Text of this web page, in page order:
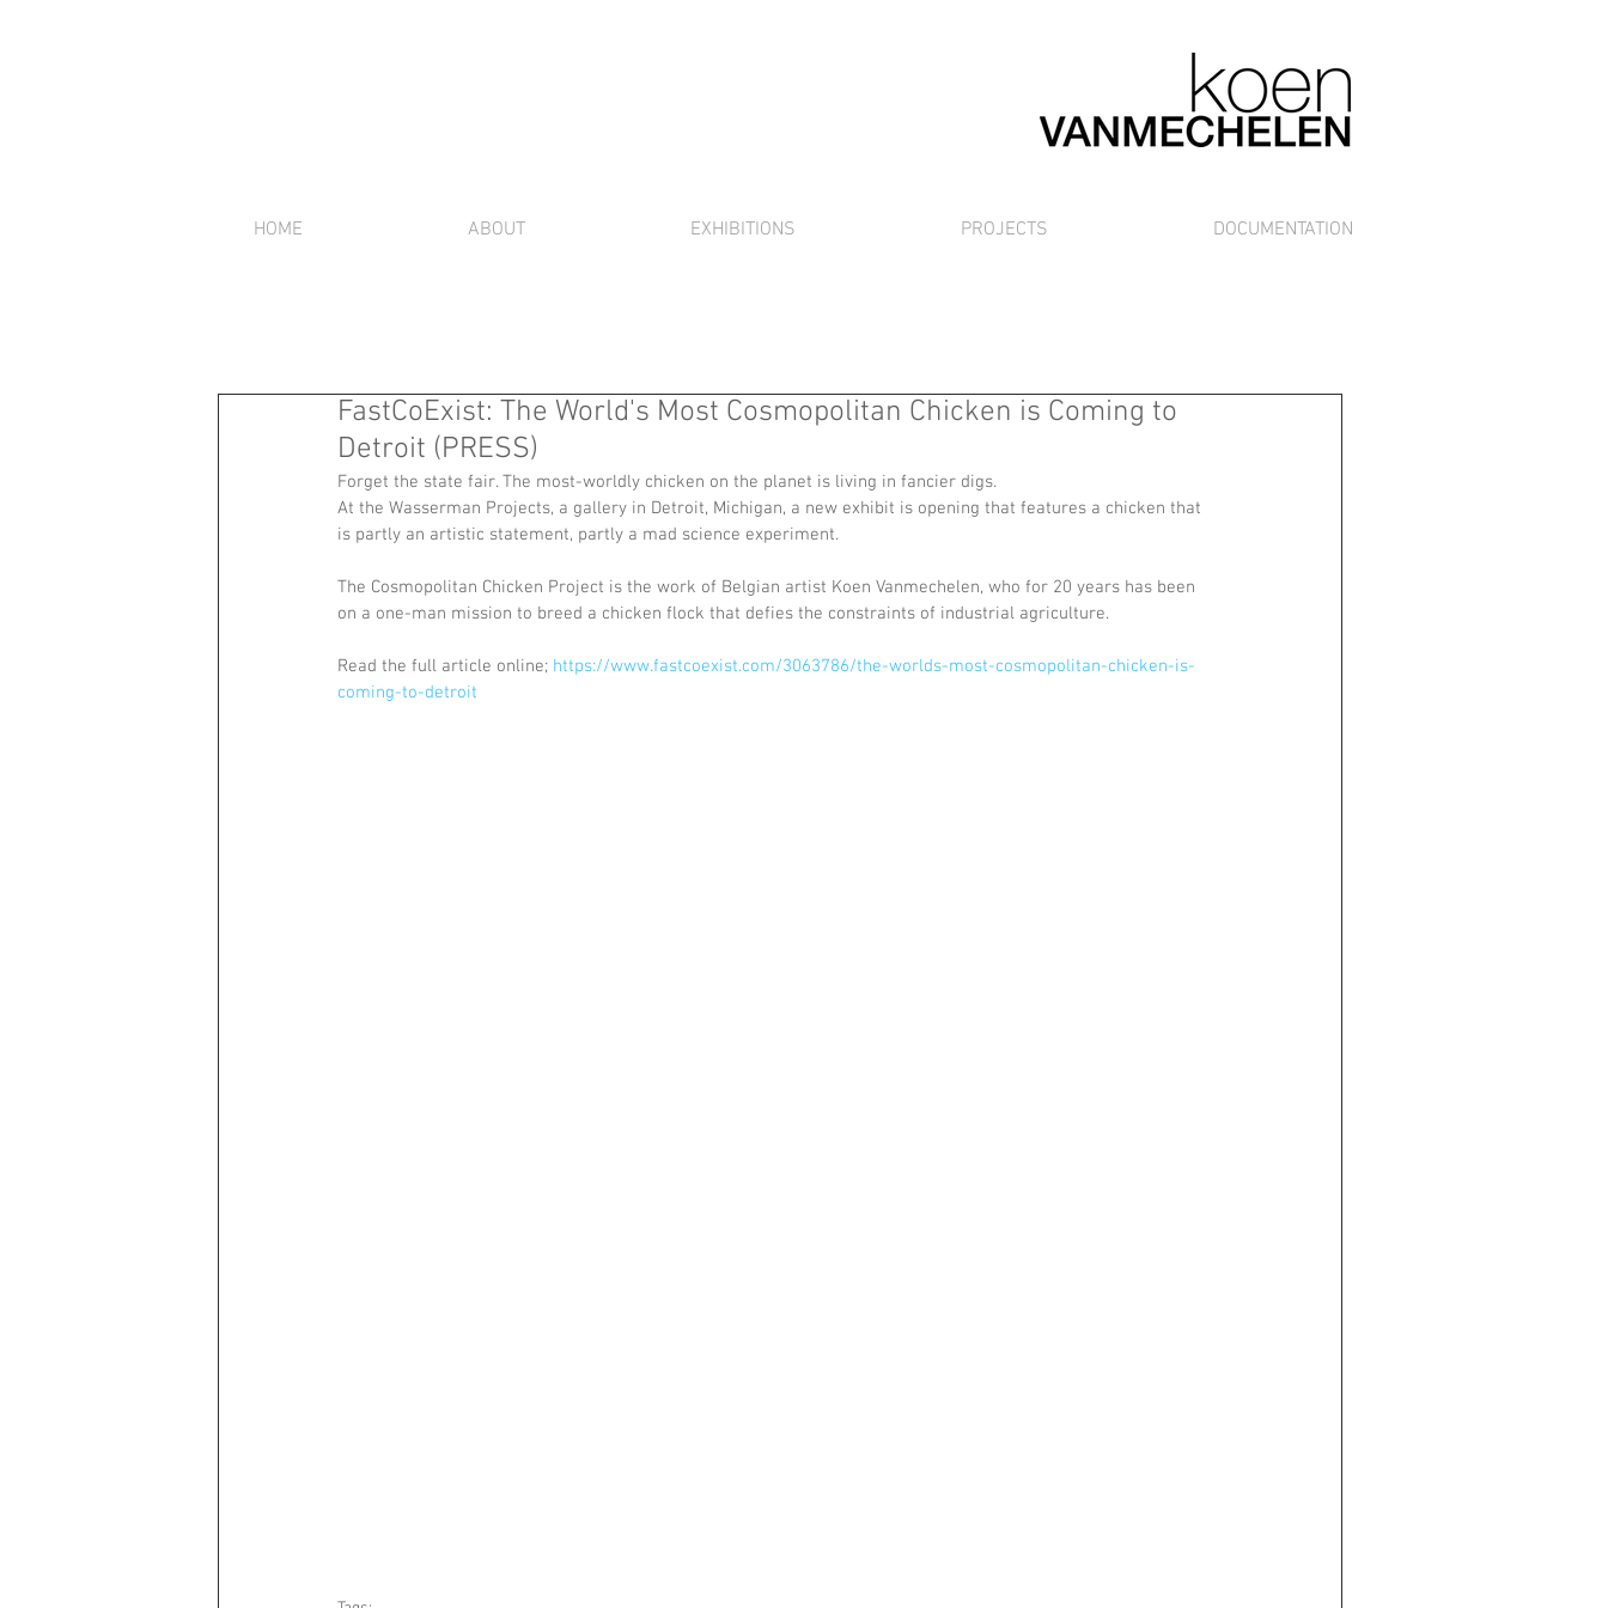
HOME ABOUT EXHIBITIONS PROJECTS DOCUMENTATION
FastCoExist: The World's Most Cosmopolitan Chicken is Coming to
Detroit (PRESS)
Forget the state fair. The most-worldly chicken on the planet is living in fancier digs.
At the Wasserman Projects, a gallery in Detroit, Michigan, a new exhibit is opening that features a chicken that
is partly an artistic statement, partly a mad science experiment.
The Cosmopolitan Chicken Project is the work of Belgian artist Koen Vanmechelen, who for 20 years has been
on a one-man mission to breed a chicken flock that defies the constraints of industrial agriculture.
Read the full article online; https://www.fastcoexist.com/3063786/the-worlds-most-cosmopolitan-chicken-is-
coming-to-detroit